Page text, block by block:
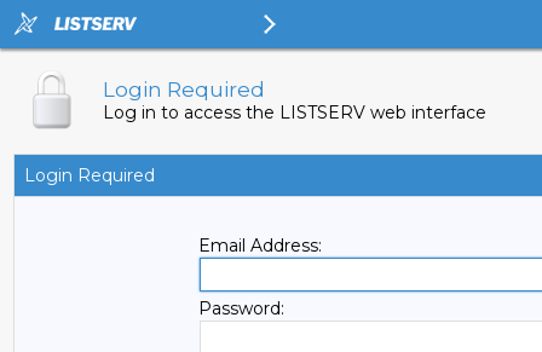
Login Required
Log in to access the LISTSERV web interface
Login Required
Email Address:
Password: